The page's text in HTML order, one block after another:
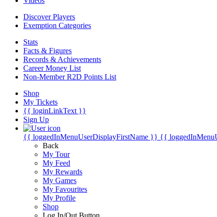
Discover Players
Exemption Categories
Stats
Facts & Figures
Records & Achievements
Career Money List
Non-Member R2D Points List
Shop
My Tickets
{{ loginLinkText }}
Sign Up
{{ loggedInMenuUserDisplayFirstName }} {{
Back
My Tour
My Feed
My Rewards
My Games
My Favourites
My Profile
Shop
Log In/Out Button